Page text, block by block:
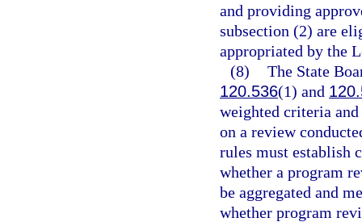
and providing
subsection (2) are
appropriated by the
(8) The State
120.536(1) and
weighted criteria
on a review
rules must establish
whether a program
be aggregated and
whether program